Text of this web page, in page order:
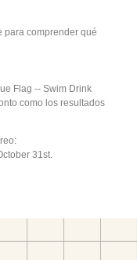
para comprender qué
Flag -- Swim Drink
como los resultados
31st.